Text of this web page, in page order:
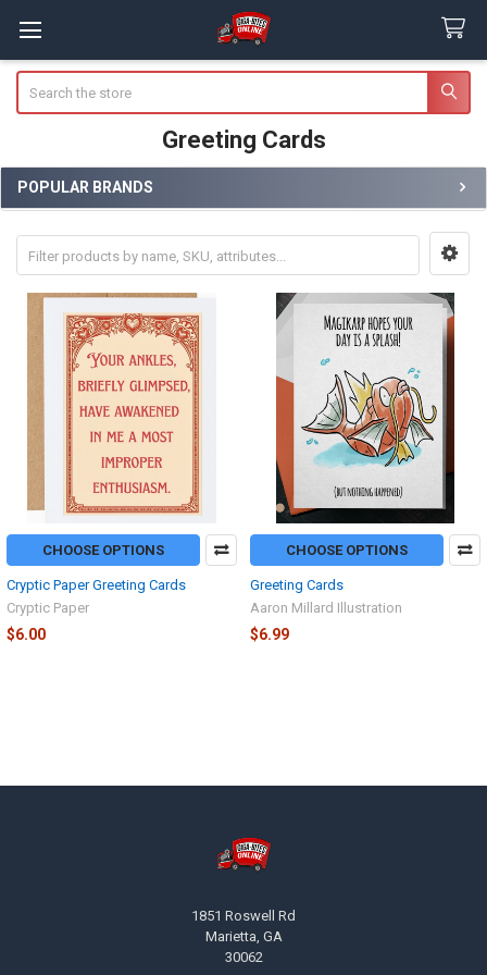
Greeting Cards
Sidebar
POPULAR BRANDS
CHOOSE OPTIONS
Cryptic Paper Greeting Cards
Cryptic Paper
$6.00
CHOOSE OPTIONS
Greeting Cards
Aaron Millard Illustration
$6.99
1851 Roswell Rd
Marietta, GA
30062